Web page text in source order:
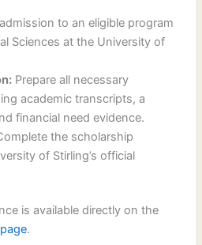
to an eligible program
Sciences at the University of
Prepare all necessary
academic transcripts, a
financial need evidence.
the scholarship
of Stirling’s official
is available directly on the
.